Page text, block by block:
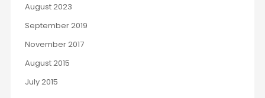
August 2023
September 2019
November 2017
August 2015
July 2015